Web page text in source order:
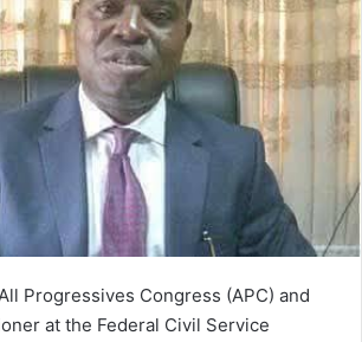
Progressives Congress (APC) and
at the Federal Civil Service